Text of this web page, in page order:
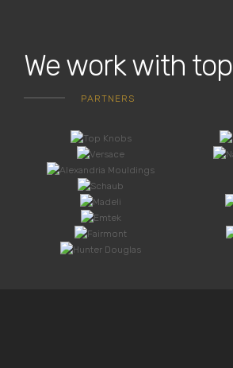
We work with top
PARTNERS